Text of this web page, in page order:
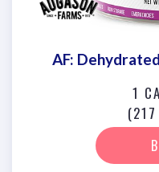
AF:
1
(217